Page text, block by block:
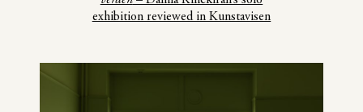
exhibition reviewed in Kunstavisen